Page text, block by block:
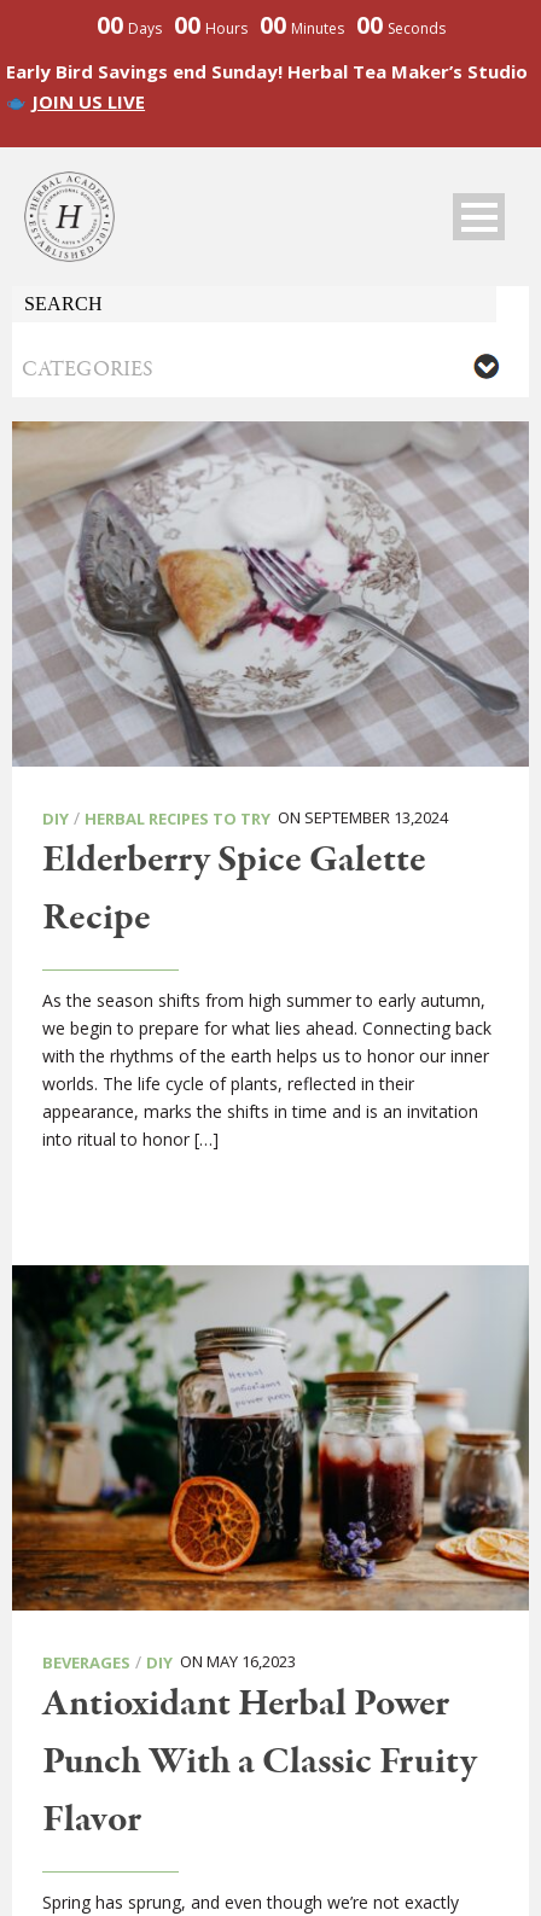
00 Days 00 Hours 00 Minutes 00 Seconds
Early Bird Savings end Sunday! Herbal Tea Maker’s Studio
JOIN US LIVE
DIY / HERBAL RECIPES TO TRY ON SEPTEMBER 13,2024
Elderberry Spice Galette
Recipe
As the season shifts from high summer to early autumn,
we begin to prepare for what lies ahead. Connecting back
with the rhythms of the earth helps us to honor our inner
worlds. The life cycle of plants, reflected in their
appearance, marks the shifts in time and is an invitation
into ritual to honor […]
BEVERAGES / DIY ON MAY 16,2023
Antioxidant Herbal Power
Punch With a Classic Fruity
Flavor
Spring has sprung, and even though we’re not exactly